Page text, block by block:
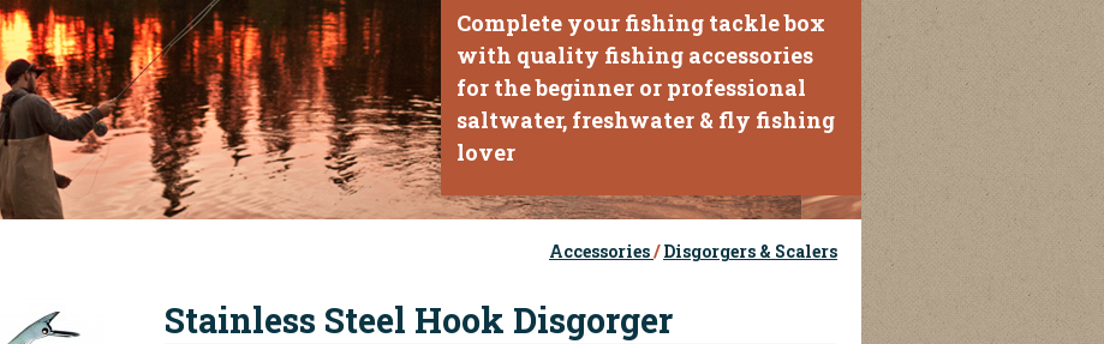
Complete your fishing tackle box
with quality fishing accessories
for the beginner or professional
saltwater, freshwater & fly fishing
lover
Accessories/ Disgorgers & Scalers
Stainless Steel Hook Disgorger